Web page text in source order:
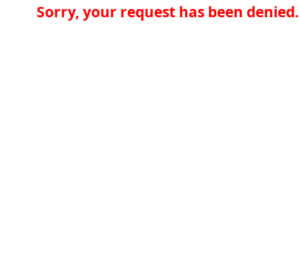
Sorry, your request has been denied.